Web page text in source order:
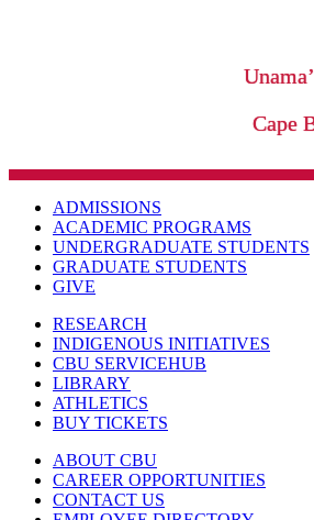
Cape
ADMISSIONS
ACADEMIC PROGRAMS
UNDERGRADUATE STUDENTS
GRADUATE STUDENTS
GIVE
RESEARCH
INDIGENOUS INITIATIVES
CBU SERVICEHUB
LIBRARY
ATHLETICS
BUY TICKETS
ABOUT CBU
CAREER OPPORTUNITIES
CONTACT US